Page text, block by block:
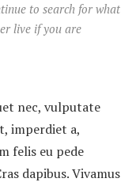
to search for what
live if you are
nec, vulputate
imperdiet a,
felis eu pede
dapibus. Vivamus